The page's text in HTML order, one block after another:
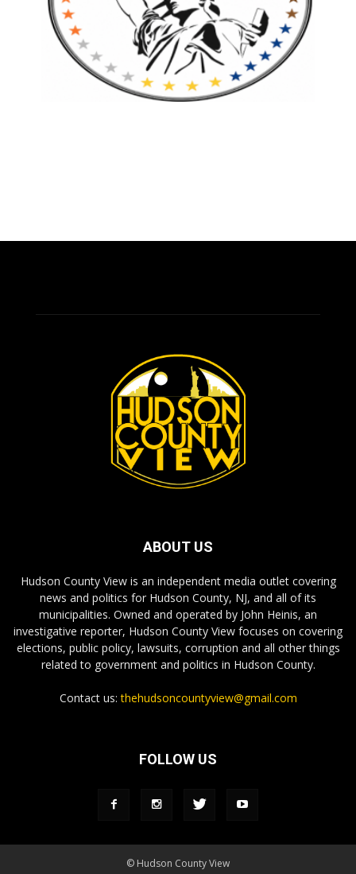
ABOUT US
Hudson County View is an independent media outlet covering
news and politics for Hudson County, NJ, and all of its
municipalities. Owned and operated by John Heinis, an
investigative reporter, Hudson County View focuses on covering
elections, public policy, lawsuits, corruption and all other things
related to government and politics in Hudson County.
Contact us:thehudsoncountyview@gmail.com
FOLLOW US
© Hudson County View